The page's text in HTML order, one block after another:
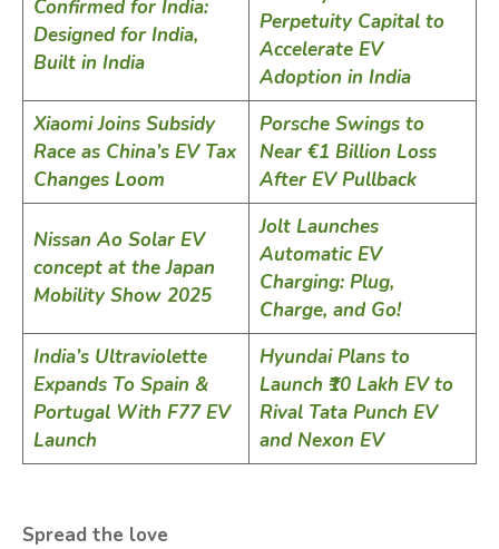
Confirmed for India:
Designed for India,
Built in India
Perpetuity Capital to
Accelerate EV
Adoption in India
Xiaomi Joins Subsidy
Race as China’s EV Tax
Changes Loom
Porsche Swings to
Near €1 Billion Loss
After EV Pullback
Nissan Ao Solar EV
concept at the Japan
Mobility Show 2025
Jolt Launches
Automatic EV
Charging: Plug,
Charge, and Go!
India’s Ultraviolette
Expands To Spain &
Portugal With F77 EV
Launch
Hyundai Plans to
Launch ₹10 Lakh EV to
Rival Tata Punch EV
and Nexon EV
Spread the love